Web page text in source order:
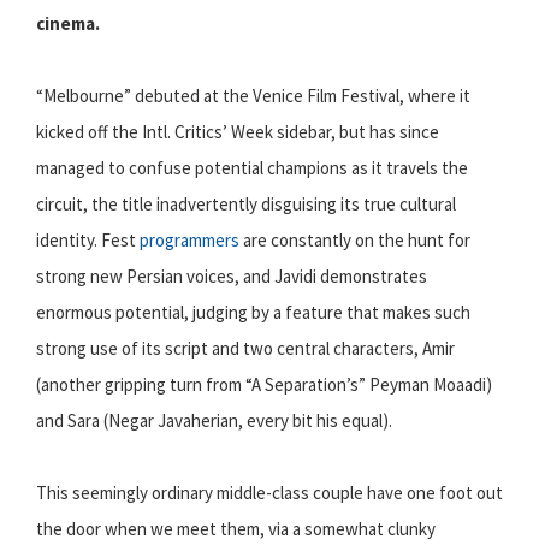
cinema.
“Melbourne” debuted at the Venice Film Festival, where it
kicked off the Intl. Critics’ Week sidebar, but has since
managed to confuse potential champions as it travels the
circuit, the title inadvertently disguising its true cultural
identity. Fest programmers are constantly on the hunt for
strong new Persian voices, and Javidi demonstrates
enormous potential, judging by a feature that makes such
strong use of its script and two central characters, Amir
(another gripping turn from “A Separation’s” Peyman Moaadi)
and Sara (Negar Javaherian, every bit his equal).
This seemingly ordinary middle-class couple have one foot out
the door when we meet them, via a somewhat clunky